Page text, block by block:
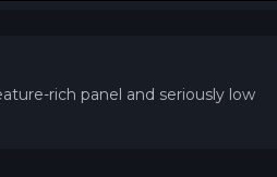
rich panel and seriously low